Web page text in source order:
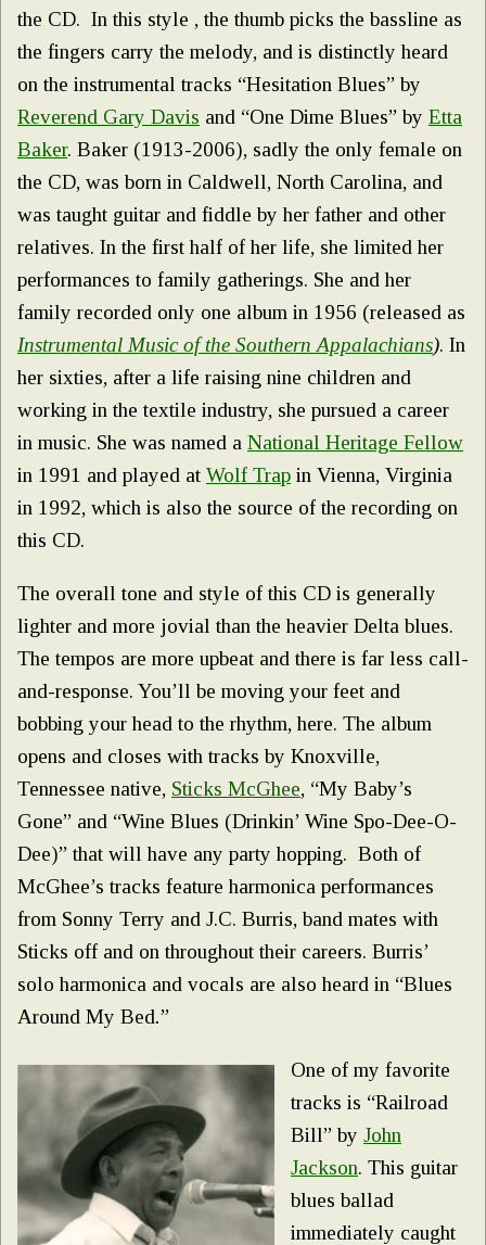
the CD. In this style , the thumb picks the bassline as
the fingers carry the melody, and is distinctly heard
on the instrumental tracks “Hesitation Blues” by
Reverend Gary Davis and “One Dime Blues” by Etta
Baker. Baker (1913-2006), sadly the only female on
the CD, was born in Caldwell, North Carolina, and
was taught guitar and fiddle by her father and other
relatives. In the first half of her life, she limited her
performances to family gatherings. She and her
family recorded only one album in 1956 (released as
Instrumental Music of the Southern Appalachians). In
her sixties, after a life raising nine children and
working in the textile industry, she pursued a career
in music. She was named a National Heritage Fellow
in 1991 and played at Wolf Trap in Vienna, Virginia
in 1992, which is also the source of the recording on
this CD.
The overall tone and style of this CD is generally
lighter and more jovial than the heavier Delta blues.
The tempos are more upbeat and there is far less call-
and-response. You’ll be moving your feet and
bobbing your head to the rhythm, here. The album
opens and closes with tracks by Knoxville,
Tennessee native, Sticks McGhee, “My Baby’s
Gone” and “Wine Blues (Drinkin’ Wine Spo-Dee-O-
Dee)” that will have any party hopping. Both of
McGhee’s tracks feature harmonica performances
from Sonny Terry and J.C. Burris, band mates with
Sticks off and on throughout their careers. Burris’
solo harmonica and vocals are also heard in “Blues
Around My Bed.”
One of my favorite
tracks is “Railroad
Bill” by John
Jackson. This guitar
blues ballad
immediately caught